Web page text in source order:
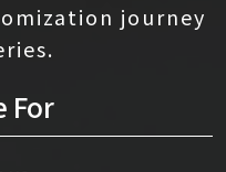
journey
For